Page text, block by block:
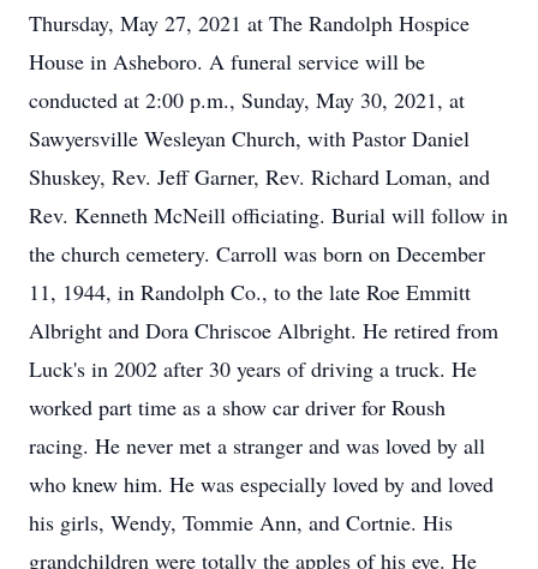
Thursday, May 27, 2021 at The Randolph Hospice
House in Asheboro. A funeral service will be
conducted at 2:00 p.m., Sunday, May 30, 2021, at
Sawyersville Wesleyan Church, with Pastor Daniel
Shuskey, Rev. Jeff Garner, Rev. Richard Loman, and
Rev. Kenneth McNeill officiating. Burial will follow in
the church cemetery. Carroll was born on December
11, 1944, in Randolph Co., to the late Roe Emmitt
Albright and Dora Chriscoe Albright. He retired from
Luck's in 2002 after 30 years of driving a truck. He
worked part time as a show car driver for Roush
racing. He never met a stranger and was loved by all
who knew him. He was especially loved by and loved
his girls, Wendy, Tommie Ann, and Cortnie. His
grandchildren were totally the apples of his eye. He